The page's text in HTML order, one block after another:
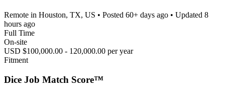
Remote in Houston, TX, US • Posted 60+ days ago • Updated 8
hours ago
Full Time
On-site
USD $100,000.00 - 120,000.00 per year
Fitment
Dice Job Match Score™